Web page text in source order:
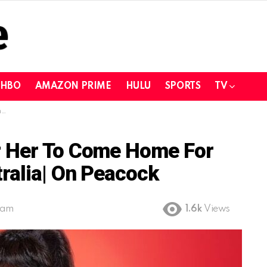
HBO AMAZON PRIME HULU SPORTS TV
To Come Home For
On Peacock
1.6k Views